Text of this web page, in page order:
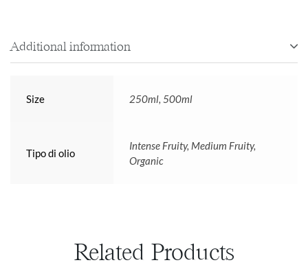
Additional information
Size 250ml, 500ml
Tipo di olio
Intense Fruity, Medium Fruity,
Organic
Related Products